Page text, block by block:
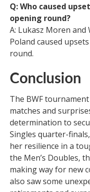
Q: Who caused
opening round?
A: Lukasz Moren and
Poland caused
round.
Conclusion
The BWF
matches and
determination to
Singles quarter-
her resilience in a
the Men’s Doubles,
making way for new
also saw some